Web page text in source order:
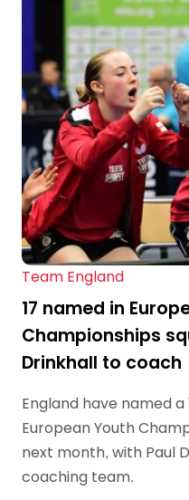
Team England
17 named in
Championships
Drinkhall to coach
England have named
European Youth
next month, with Paul
coaching team.